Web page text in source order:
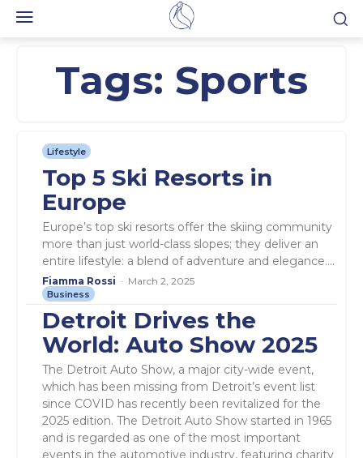
Tags: Sports
Lifestyle
Top 5 Ski Resorts in
Europe
Europe’s top ski resorts offer the skiing community
more than just world-class slopes; they deliver an
entire lifestyle: a blend of adventure and elegance....
Fiamma Rossi - March 2, 2025
Business
Detroit Drives the
World: Auto Show 2025
The Detroit Auto Show, a major city-wide event,
which has been missing from Detroit’s event list
since COVID has recently been revitalized for the
2025 edition. The Detroit Auto Show started in 1965
and is regarded as one of the most important